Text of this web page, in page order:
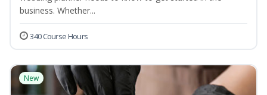
business. Whether...
340 Course Hours
New